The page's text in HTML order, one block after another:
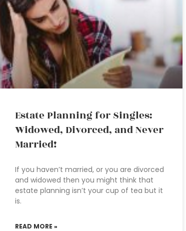
Estate Planning for Singles:
Widowed, Divorced, and Never
Married!
If you haven’t married, or you are divorced
and widowed then you might think that
estate planning isn’t your cup of tea but it
is.
READ MORE »